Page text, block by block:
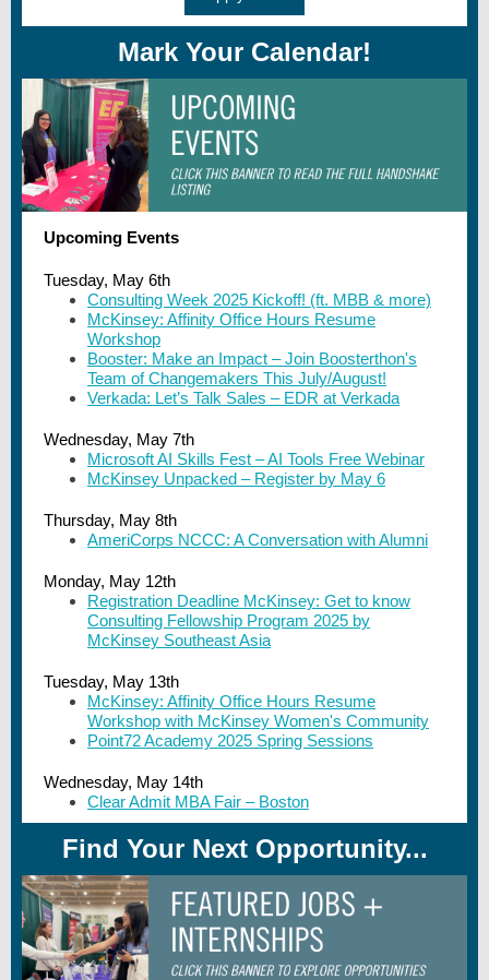
Mark Your Calendar!
Upcoming Events
Tuesday, May 6th
Consulting Week 2025 Kickoff! (ft. MBB & more)
McKinsey: Affinity Office Hours Resume
Workshop
Booster: Make an Impact – Join Boosterthon's
Team of Changemakers This July/August!
Verkada: Let’s Talk Sales – EDR at Verkada
Wednesday, May 7th
Microsoft AI Skills Fest – AI Tools Free Webinar
McKinsey Unpacked – Register by May 6
Thursday, May 8th
AmeriCorps NCCC: A Conversation with Alumni
Monday, May 12th
Registration Deadline McKinsey: Get to know
Consulting Fellowship Program 2025 by
McKinsey Southeast Asia
Tuesday, May 13th
McKinsey: Affinity Office Hours Resume
Workshop with McKinsey Women's Community
Point72 Academy 2025 Spring Sessions
Wednesday, May 14th
Clear Admit MBA Fair – Boston
Find Your Next Opportunity...